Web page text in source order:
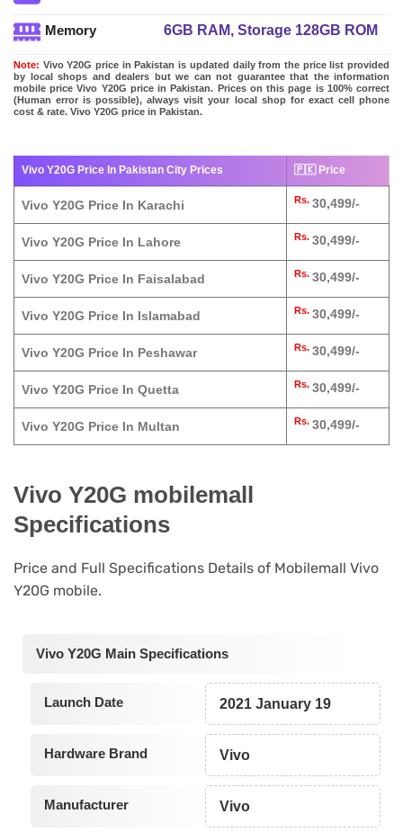
Memory 6GB RAM, Storage 128GB ROM
Note: Vivo Y20G price in Pakistan is updated daily from the price list provided
by local shops and dealers but we can not guarantee that the information
mobile price Vivo Y20G price in Pakistan. Prices on this page is 100% correct
(Human error is possible), always visit your local shop for exact cell phone
cost & rate. Vivo Y20G price in Pakistan.
Vivo Y20G Price In Pakistan City Prices 🇵🇰 Price
Vivo Y20G Price In Karachi Rs. 30,499/-
Vivo Y20G Price In Lahore Rs. 30,499/-
Vivo Y20G Price In Faisalabad Rs. 30,499/-
Vivo Y20G Price In Islamabad Rs. 30,499/-
Vivo Y20G Price In Peshawar Rs. 30,499/-
Vivo Y20G Price In Quetta Rs. 30,499/-
Vivo Y20G Price In Multan Rs. 30,499/-
Vivo Y20G mobilemall
Specifications
Price and Full Specifications Details of Mobilemall Vivo
Y20G mobile.
Vivo Y20G Main Specifications
Launch Date 2021 January 19
Hardware Brand Vivo
Manufacturer Vivo